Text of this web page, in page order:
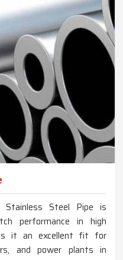
Stainless Steel Pipe is
performance in high
it an excellent fit for
and power plants in